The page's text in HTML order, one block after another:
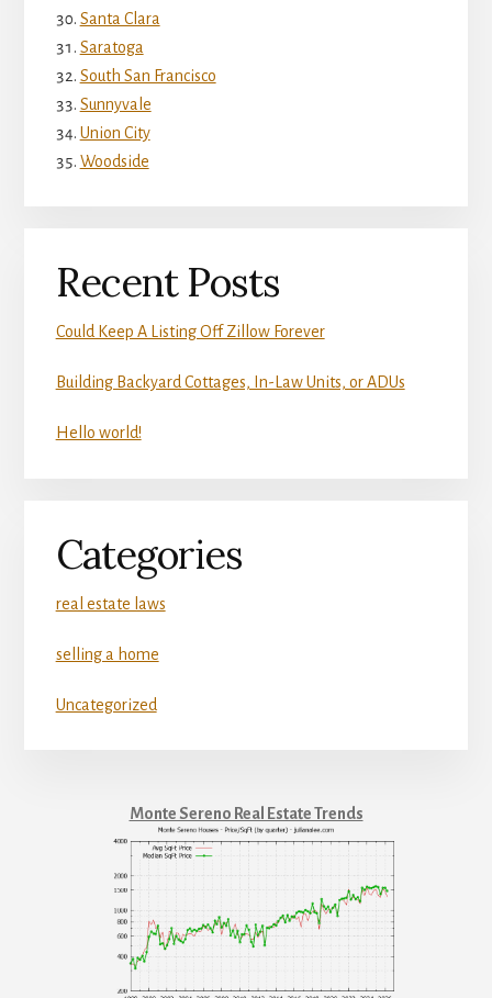
Santa Clara
Saratoga
South San Francisco
Sunnyvale
Union City
Woodside
Recent Posts
Could Keep A Listing Off Zillow Forever
Building Backyard Cottages, In-Law Units, or ADUs
Hello world!
Categories
real estate laws
selling a home
Uncategorized
Monte Sereno Real Estate Trends